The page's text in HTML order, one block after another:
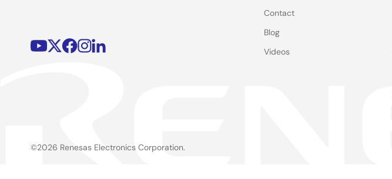
Contact
Blog
Videos
©2026 Renesas Electronics Corporation.